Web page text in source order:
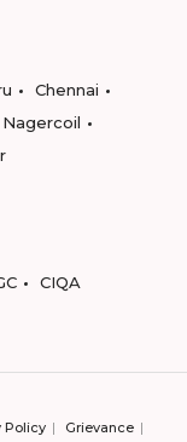
Chennai
Nagercoil
CIQA
Policy Grievance